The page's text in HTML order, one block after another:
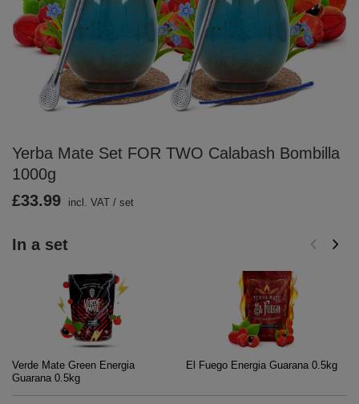
Yerba Mate Set FOR TWO Calabash Bombilla
1000g
In a set
Verde Mate Green Energia
Guarana 0.5kg
El Fuego Energia Guarana 0.5kg
£33.99 incl. VAT / set